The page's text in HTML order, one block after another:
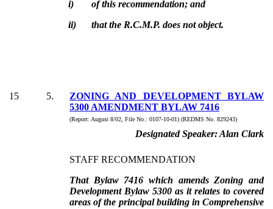
i)
of this recommendation; and
ii)
that the R.C.M.P. does not object.
15 5.
ZONING AND DEVELOPMENT BYLAW
5300 AMENDMENT BYLAW 7416
(Report: August 8/02, File No.: 0107-10-01) (REDMS No. 829243)
Designated Speaker:Alan Clark
STAFF RECOMMENDATION
That Bylaw 7416 which amends Zoning and
Development Bylaw 5300 as it relates to covered
areas of the principal building in Comprehensive